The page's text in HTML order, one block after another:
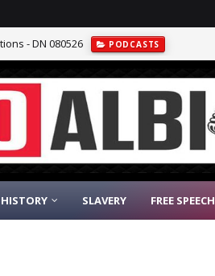
- DN 080526 PODCASTS
SLAVERY FREE SPEECH